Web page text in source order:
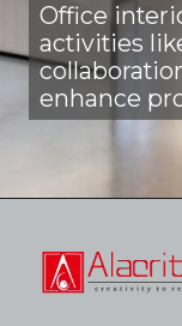
Office
activities
enhance